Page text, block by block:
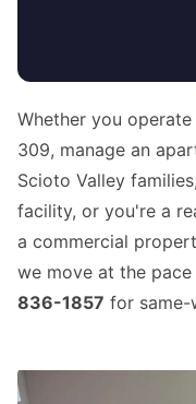
Whether you
309, manage an
Scioto Valley
facility, or you're a
a commercial
we move at the
836-1857 for same-